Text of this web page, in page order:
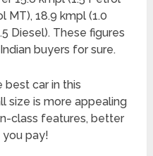
MT), 18.9 kmpl (1.0
Diesel). These figures
buyers for sure.
best car in this
size is more appealing
class features, better
pay!